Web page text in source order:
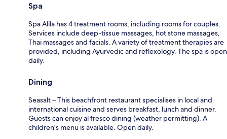
Spa
Spa Alila has 4 treatment rooms, including rooms for couples.
Services include deep-tissue massages, hot stone massages,
Thai massages and facials. A variety of treatment therapies are
provided, including Ayurvedic and reflexology. The spa is open
daily.
Dining
Seasalt – This beachfront restaurant specialises in local and
international cuisine and serves breakfast, lunch and dinner.
Guests can enjoy al fresco dining (weather permitting). A
children's menu is available. Open daily.